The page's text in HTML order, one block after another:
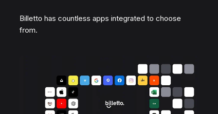
Billetto has countless apps integrated to choose
from.